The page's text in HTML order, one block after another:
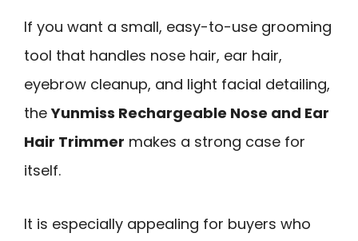
If you want a small, easy-to-use grooming
tool that handles nose hair, ear hair,
eyebrow cleanup, and light facial detailing,
theYunmiss Rechargeable Nose and Ear
Hair Trimmer makes a strong case for
itself.
It is especially appealing for buyers who